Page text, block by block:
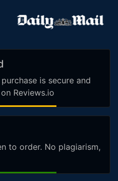
is secure and
Reviews.io
to order. No plagiarism,